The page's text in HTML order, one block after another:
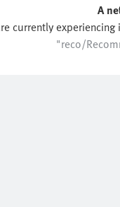
A
currently
"reco/